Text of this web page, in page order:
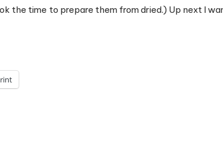
the time to prepare them from dried.) Up next I